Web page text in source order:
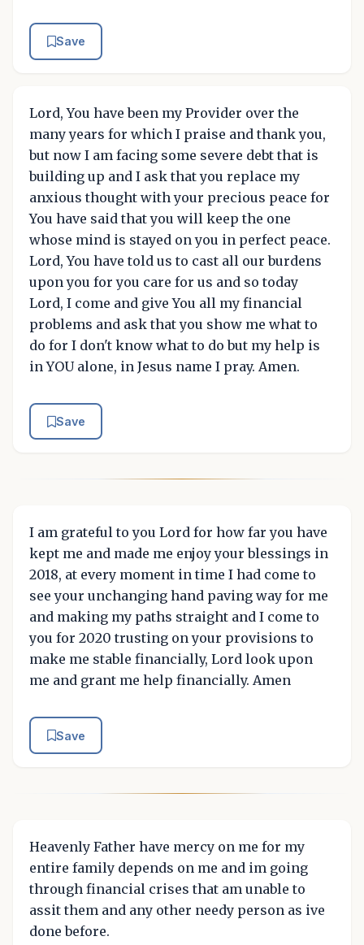
Save
Lord, You have been my Provider over the
many years for which I praise and thank you,
but now I am facing some severe debt that is
building up and I ask that you replace my
anxious thought with your precious peace for
You have said that you will keep the one
whose mind is stayed on you in perfect peace.
Lord, You have told us to cast all our burdens
upon you for you care for us and so today
Lord, I come and give You all my financial
problems and ask that you show me what to
do for I don't know what to do but my help is
in YOU alone, in Jesus name I pray. Amen.
Save
I am grateful to you Lord for how far you have
kept me and made me enjoy your blessings in
2018, at every moment in time I had come to
see your unchanging hand paving way for me
and making my paths straight and I come to
you for 2020 trusting on your provisions to
make me stable financially, Lord look upon
me and grant me help financially. Amen
Save
Heavenly Father have mercy on me for my
entire family depends on me and im going
through financial crises that am unable to
assit them and any other needy person as ive
done before.